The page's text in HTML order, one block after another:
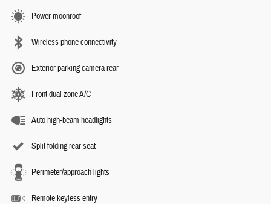
Power moonroof
Wireless phone connectivity
Exterior parking camera rear
Front dual zone A/C
Auto high-beam headlights
Split folding rear seat
Perimeter/approach lights
Remote keyless entry